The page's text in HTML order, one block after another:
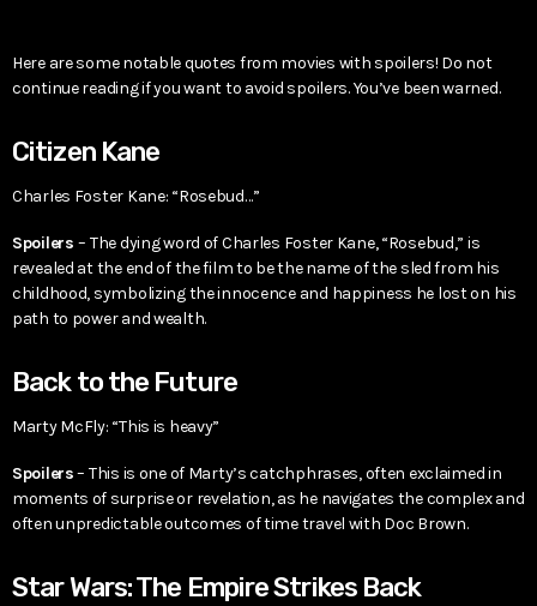
Here are some notable quotes from movies with spoilers! Do not
continue reading if you want to avoid spoilers. You’ve been warned.
Citizen Kane
Charles Foster Kane: “Rosebud…”
Spoilers– The dying word of Charles Foster Kane, “Rosebud,” is
revealed at the end of the film to be the name of the sled from his
childhood, symbolizing the innocence and happiness he lost on his
path to power and wealth.
Back to the Future
Marty McFly: “This is heavy”
Spoilers– This is one of Marty’s catchphrases, often exclaimed in
moments of surprise or revelation, as he navigates the complex and
often unpredictable outcomes of time travel with Doc Brown.
Star Wars: The Empire Strikes Back